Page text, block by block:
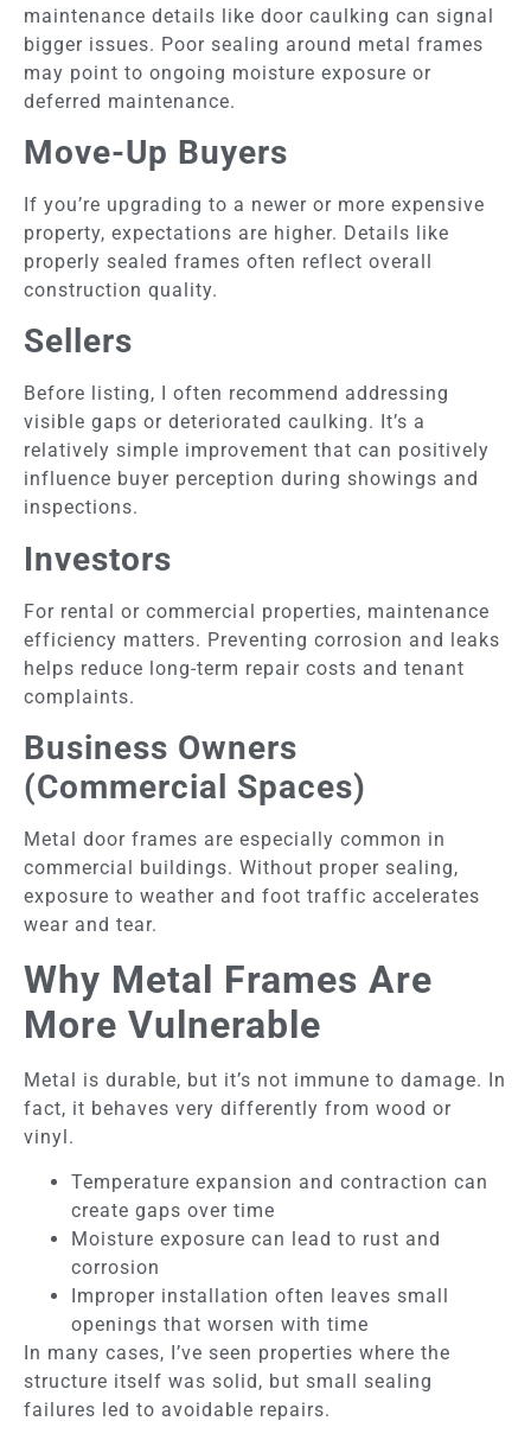
maintenance details like door caulking can signal
bigger issues. Poor sealing around metal frames
may point to ongoing moisture exposure or
deferred maintenance.
Move-Up Buyers
If you’re upgrading to a newer or more expensive
property, expectations are higher. Details like
properly sealed frames often reflect overall
construction quality.
Sellers
Before listing, I often recommend addressing
visible gaps or deteriorated caulking. It’s a
relatively simple improvement that can positively
influence buyer perception during showings and
inspections.
Investors
For rental or commercial properties, maintenance
efficiency matters. Preventing corrosion and leaks
helps reduce long-term repair costs and tenant
complaints.
Business Owners
(Commercial Spaces)
Metal door frames are especially common in
commercial buildings. Without proper sealing,
exposure to weather and foot traffic accelerates
wear and tear.
Why Metal Frames Are
More Vulnerable
Metal is durable, but it’s not immune to damage. In
fact, it behaves very differently from wood or
vinyl.
Temperature expansion and contraction can
create gaps over time
Moisture exposure can lead to rust and
corrosion
Improper installation often leaves small
openings that worsen with time
In many cases, I’ve seen properties where the
structure itself was solid, but small sealing
failures led to avoidable repairs.